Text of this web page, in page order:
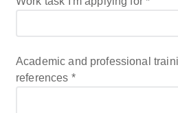
Academic and professional
references *